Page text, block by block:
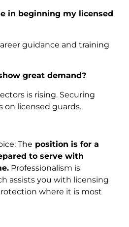
in beginning my licensed
guidance and training
great demand?
is rising. Securing
on licensed guards.
The position is for a
to serve with
Professionalism is
assists you with licensing
where it is most